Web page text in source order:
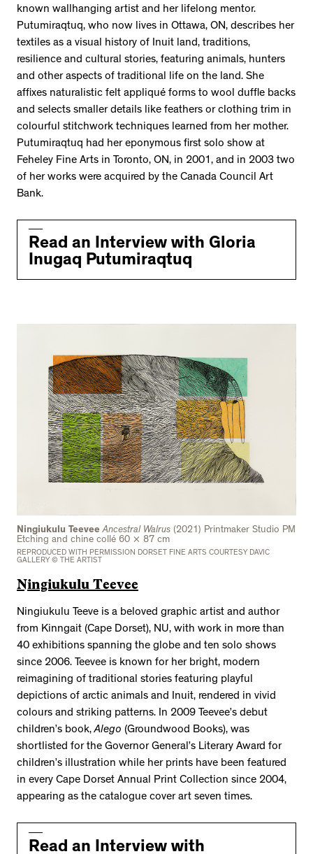
known wallhanging artist and her lifelong mentor.
Putumiraqtuq, who now lives in Ottawa, ON, describes her
textiles as a visual history of Inuit land, traditions,
resilience and cultural stories, featuring animals, hunters
and other aspects of traditional life on the land. She
affixes naturalistic felt appliqué forms to wool duffle backs
and selects smaller details like feathers or clothing trim in
colourful stitchwork techniques learned from her mother.
Putumiraqtuq had her eponymous first solo show at
Feheley Fine Arts in Toronto, ON, in 2001, and in 2003 two
of her works were acquired by the Canada Council Art
Bank.
Read an Interview with Gloria
Inugaq Putumiraqtuq
Ningiukulu TeeveeAncestral Walrus (2021) Printmaker Studio PM
Etching and chine collé 60 × 87 cm
REPRODUCED WITH PERMISSION DORSET FINE ARTS COURTESY DAVIC
GALLERY © THE ARTIST
Ningiukulu Teevee
Ningiukulu Teeve is a beloved graphic artist and author
from Kinngait (Cape Dorset), NU, with work in more than
40 exhibitions spanning the globe and ten solo shows
since 2006. Teevee is known for her bright, modern
reimagining of traditional stories featuring playful
depictions of arctic animals and Inuit, rendered in vivid
colours and striking patterns. In 2009 Teevee’s debut
children’s book,Alego (Groundwood Books), was
shortlisted for the Governor General’s Literary Award for
children’s illustration while her prints have been featured
in every Cape Dorset Annual Print Collection since 2004,
appearing as the catalogue cover art seven times.
Read an Interview with